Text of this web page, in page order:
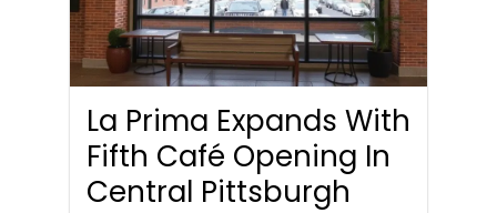
La Prima Expands With
Fifth Café Opening In
Central Pittsburgh